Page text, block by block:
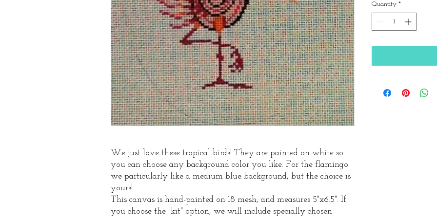
We just love these tropical birds! They are painted on white so
you can choose any background color you like. For the flamingo
we particularly like a medium blue background, but the choice is
yours!
This canvas is hand-painted on 18 mesh, and measures 5"x6.5". If
you choose the "kit" option, we will include specially chosen
Quantity *